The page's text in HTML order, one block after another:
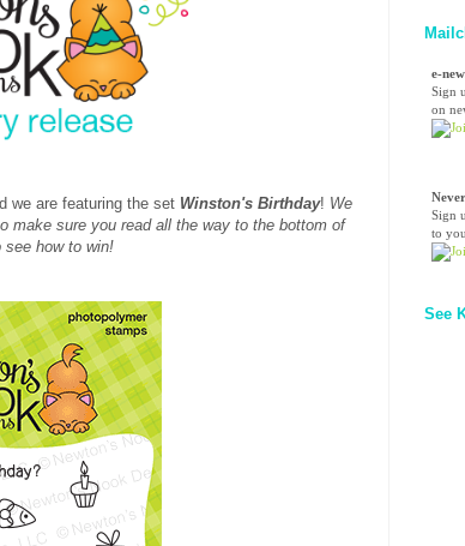
we are featuring the set Winston's Birthday! We
make sure you read all the way to the bottom of
how to win!
e-
Sign
on
Sign
to
See